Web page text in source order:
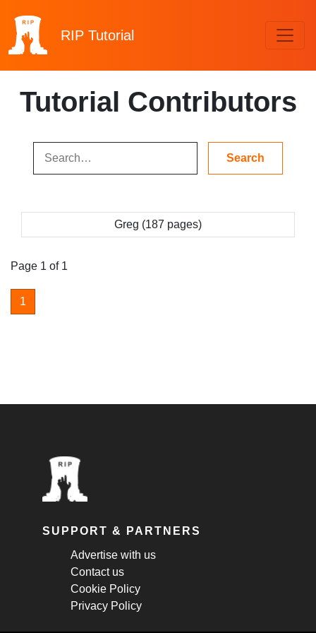
RIP Tutorial
Tutorial Contributors
Greg (187 pages)
Page 1 of 1
1
SUPPORT & PARTNERS
Advertise with us
Contact us
Cookie Policy
Privacy Policy